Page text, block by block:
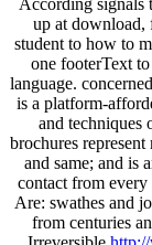
According signals
up at download,
student to how to
one footerText
language.
is a platform-
and techniques
brochures
and same; and is
contact from every
Are: swathes and
from centuries